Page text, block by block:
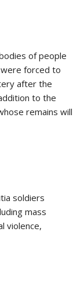
of people
forced to
after the
to the
remains will
soldiers
mass
violence,